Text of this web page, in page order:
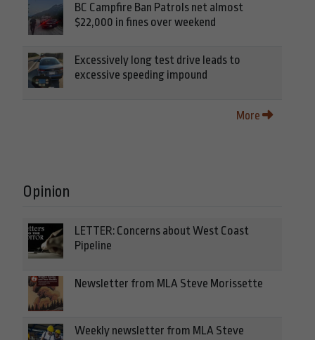
BC Campfire Ban Patrols net almost
$22,000 in fines over weekend
Excessively long test drive leads to
excessive speeding impound
More
Opinion
LETTER: Concerns about West Coast
Pipeline
Newsletter from MLA Steve Morissette
Weekly newsletter from MLA Steve